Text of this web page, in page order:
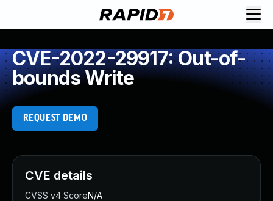
CVE-2022-29917: Out-of-
bounds Write
REQUEST DEMO
CVE details
CVSS v4 ScoreN/A